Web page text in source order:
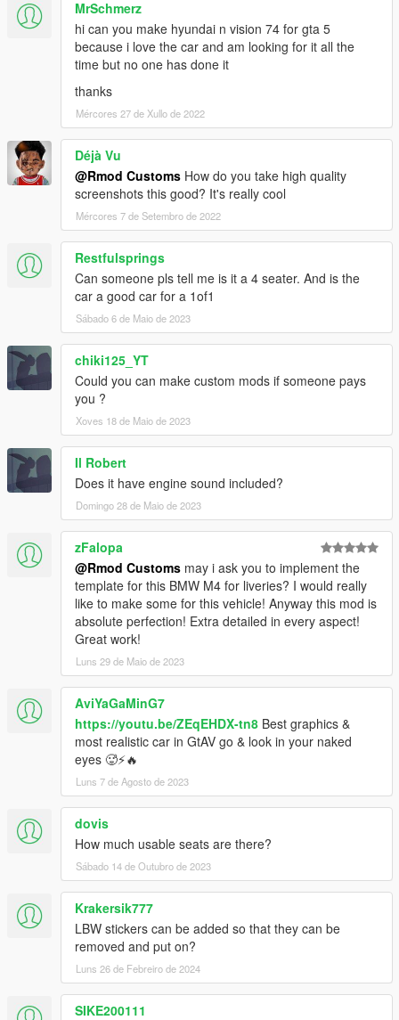
MrSchmerz
hi can you make hyundai n vision 74 for gta 5
because i love the car and am looking for it all the
time but no one has done it
thanks
Mércores 27 de Xullo de 2022
Déjà Vu
@Rmod Customs How do you take high quality
screenshots this good? It's really cool
Mércores 7 de Setembro de 2022
Restfulsprings
Can someone pls tell me is it a 4 seater. And is the
car a good car for a 1of1
Sábado 6 de Maio de 2023
chiki125_YT
Could you can make custom mods if someone pays
you ?
Xoves 18 de Maio de 2023
Il Robert
Does it have engine sound included?
Domingo 28 de Maio de 2023
zFalopa
@Rmod Customs may i ask you to implement the
template for this BMW M4 for liveries? I would really
like to make some for this vehicle! Anyway this mod is
absolute perfection! Extra detailed in every aspect!
Great work!
Luns 29 de Maio de 2023
AviYaGaMinG7
https://youtu.be/ZEqEHDX-tn8 Best graphics &
most realistic car in GtAV go & look in your naked
eyes 🥵⚡️🔥
Luns 7 de Agosto de 2023
dovis
How much usable seats are there?
Sábado 14 de Outubro de 2023
Krakersik777
LBW stickers can be added so that they can be
removed and put on?
Luns 26 de Febreiro de 2024
SIKE200111